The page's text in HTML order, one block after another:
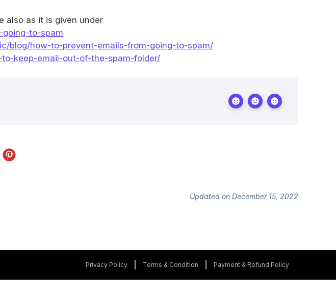
also as it is given under
to-spam
blog/how-to-prevent-emails-from-going-to-spam/
keep-email-out-of-the-spam-folder/
Updated on December 15, 2022
Privacy Policy Terms & Condition Payment & Refund Policy